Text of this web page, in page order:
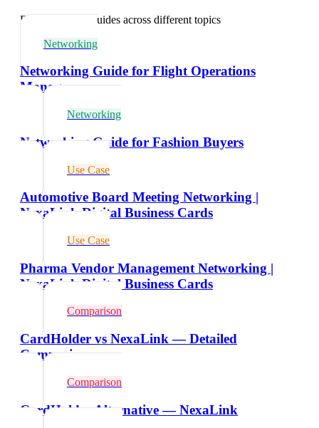
Explore related guides across different topics
Networking
Networking Guide for Flight Operations
Managers
Networking
Networking Guide for Fashion Buyers
Use Case
Automotive Board Meeting Networking |
NexaLink Digital Business Cards
Use Case
Pharma Vendor Management Networking |
NexaLink Digital Business Cards
Comparison
CardHolder vs NexaLink — Detailed
Comparison
Comparison
CardHolder Alternative — NexaLink